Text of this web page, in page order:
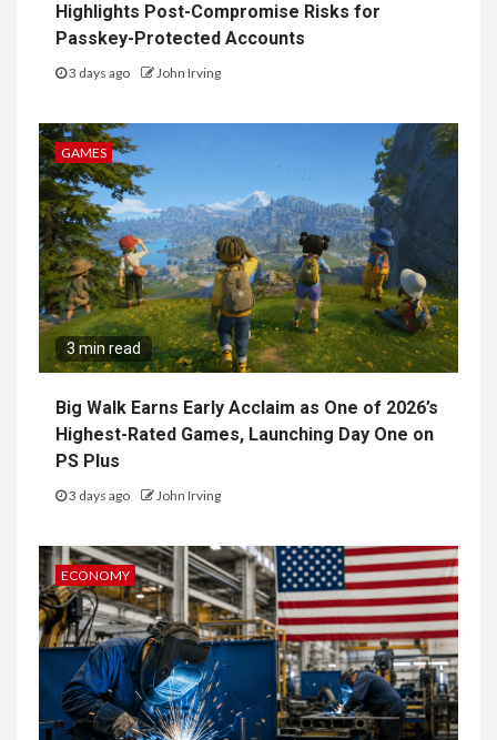
Highlights Post-Compromise Risks for
Passkey-Protected Accounts
3 days ago John Irving
GAMES
3 min read
Big Walk Earns Early Acclaim as One of 2026’s
Highest-Rated Games, Launching Day One on
PS Plus
3 days ago John Irving
ECONOMY